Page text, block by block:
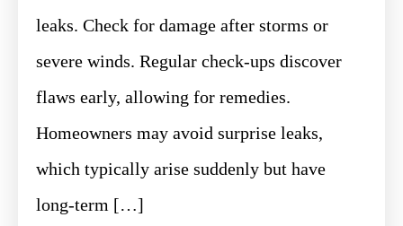
leaks. Check for damage after storms or
severe winds. Regular check-ups discover
flaws early, allowing for remedies.
Homeowners may avoid surprise leaks,
which typically arise suddenly but have
long-term […]